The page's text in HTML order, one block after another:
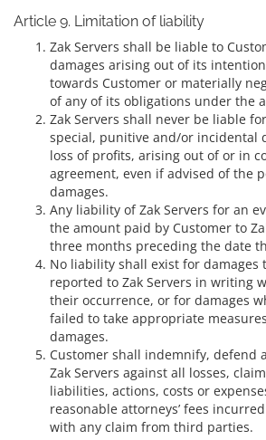
Article 9. Limitation of liability
Zak Servers shall be liable to
damages arising out of its
towards Customer or materially
of any of its obligations under the
Zak Servers shall never be liable
special, punitive and/or incidental
loss of profits, arising out of or in
agreement, even if advised of the
damages.
Any liability of Zak Servers for an
the amount paid by Customer to
three months preceding the date
No liability shall exist for damages
reported to Zak Servers in writing
their occurrence, or for damages
failed to take appropriate
damages.
Customer shall indemnify, defend
Zak Servers against all losses,
liabilities, actions, costs or
reasonable attorneys’ fees
with any claim from third parties.